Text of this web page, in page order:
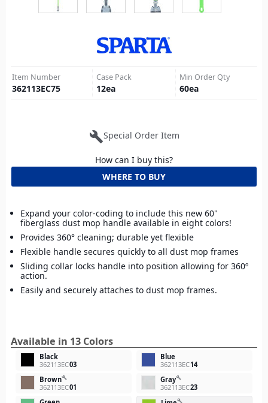
Item Number
362113EC75
Case Pack
12ea
Min Order Qty
60ea
buildSpecial Order Item
How can I buy this?
WHERE TO BUY
Expand your color-coding to include this new 60"
fiberglass dust mop handle available in eight colors!
Provides 360° cleaning; durable yet flexible
Flexible handle secures quickly to all dust mop frames
Sliding collar locks handle into position allowing for 360º
action.
Easily and securely attaches to dust mop frames.
Available in 13 Colors
Black
362113EC03
Blue
362113EC14
Brownbuild
362113EC01
Graybuild
362113EC23
build